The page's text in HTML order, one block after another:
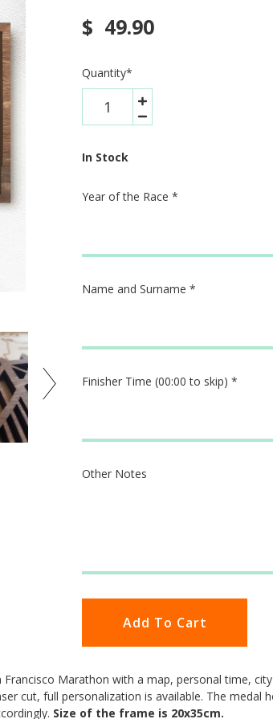
$ 49.90
Quantity*
In Stock
Year of the Race*
Name and Surname*
Finisher Time (00:00 to skip)*
Other Notes
Add To Cart
Marathon with a map, personal time,
cut, full personalization is available. The medal
Size of the frame is 20x35cm.